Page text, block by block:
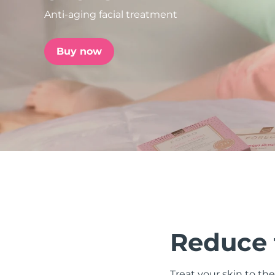
Anti-aging facial treatment
Buy now
issa™ Teeth Whitening Set
FAQ™ Dual LED Panel
POPULAR